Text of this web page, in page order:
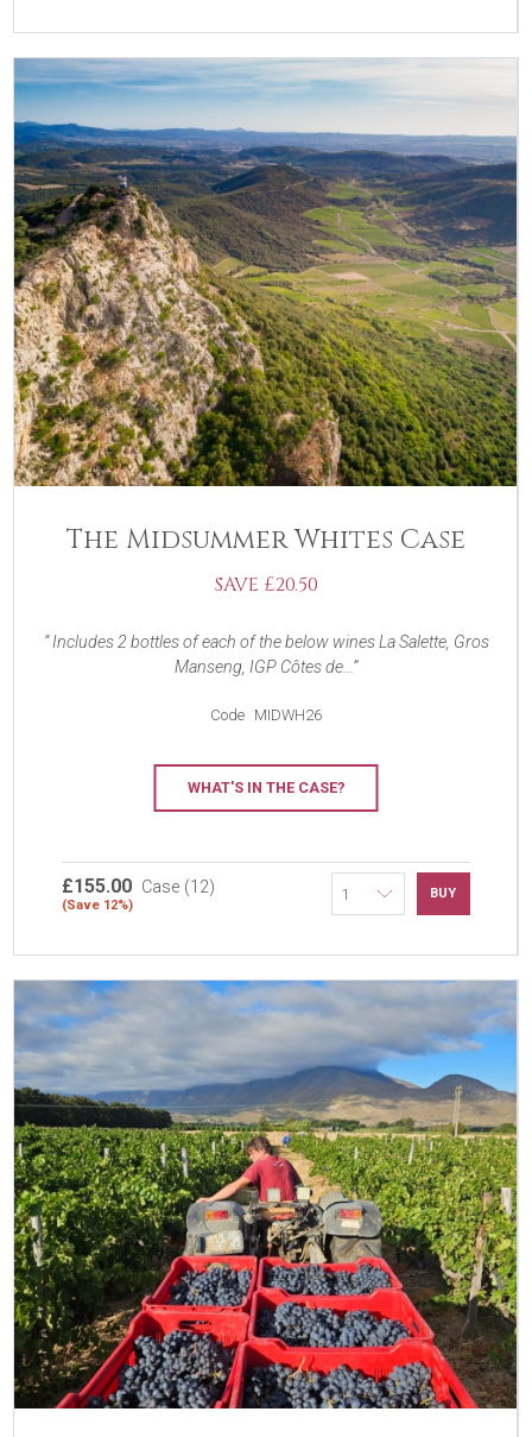
The Midsummer Whites Case
SAVE £20.50
Includes 2 bottles of each of the below wines La Salette, Gros
Manseng, IGP Côtes de...
Code MIDWH26
WHAT'S IN THE CASE?
£155.00 Case (12)
(Save 12%)
BUY